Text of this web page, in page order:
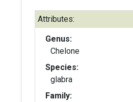
Attributes:
Genus:
Chelone
Species:
glabra
Family: